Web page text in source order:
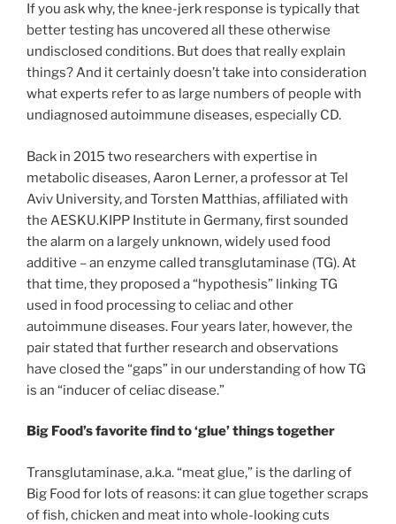
If you ask why, the knee-jerk response is typically that
better testing has uncovered all these otherwise
undisclosed conditions. But does that really explain
things? And it certainly doesn’t take into consideration
what experts refer to as large numbers of people with
undiagnosed autoimmune diseases, especially CD.
Back in 2015 two researchers with expertise in
metabolic diseases, Aaron Lerner, a professor at Tel
Aviv University, and Torsten Matthias, affiliated with
the AESKU.KIPP Institute in Germany, first sounded
the alarm on a largely unknown, widely used food
additive – an enzyme called transglutaminase (TG). At
that time, they proposed a “hypothesis” linking TG
used in food processing to celiac and other
autoimmune diseases. Four years later, however, the
pair stated that further research and observations
have closed the “gaps” in our understanding of how TG
is an “inducer of celiac disease.”
Big Food’s favorite find to ‘glue’ things together
Transglutaminase, a.k.a. “meat glue,” is the darling of
Big Food for lots of reasons: it can glue together scraps
of fish, chicken and meat into whole-looking cuts